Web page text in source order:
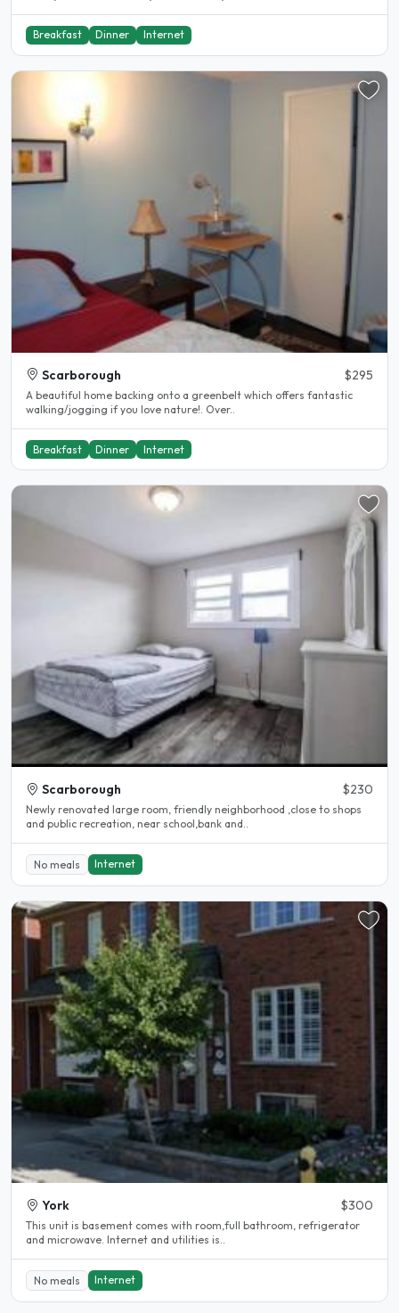
Breakfast Dinner Internet
Scarborough $295
A beautiful home backing onto a greenbelt which offers fantastic
walking/jogging if you love nature!. Over..
Breakfast Dinner Internet
Scarborough $230
Newly renovated large room, friendly neighborhood ,close to shops
and public recreation, near school,bank and..
No meals Internet
York $300
This unit is basement comes with room,full bathroom, refrigerator
and microwave. Internet and utilities is..
No meals Internet